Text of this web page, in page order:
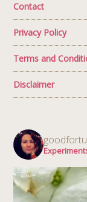
Contact
Privacy Policy
Terms and
Disclaimer